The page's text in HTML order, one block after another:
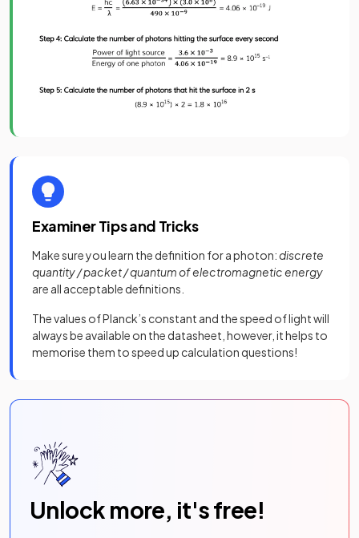
Examiner Tips and Tricks
Make sure you learn the definition for a photon:discrete
quantity / packet / quantum of electromagnetic energy
are all acceptable definitions.
The values of Planck’s constant and the speed of light will
always be available on the datasheet, however, it helps to
memorise them to speed up calculation questions!
Unlock more, it's free!